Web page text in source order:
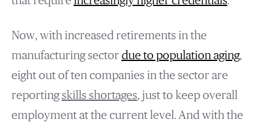
Now, with increased retirements in the
manufacturing sector due to population aging,
eight out of ten companies in the sector are
reportingskills shortages, just to keep overall
employment at the current level. And with the